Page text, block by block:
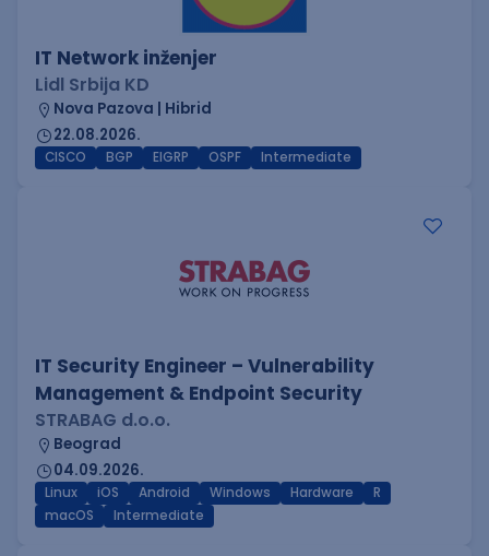
IT Network inženjer
Lidl Srbija KD
Nova Pazova | Hibrid
22.08.2026.
CISCO BGP EIGRP OSPF Intermediate
IT Security Engineer – Vulnerability
Management & Endpoint Security
STRABAG d.o.o.
Beograd
04.09.2026.
Linux iOS Android Windows Hardware
R
macOS
Intermediate